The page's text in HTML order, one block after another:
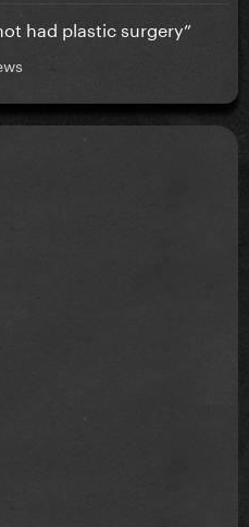
had plastic surgery”